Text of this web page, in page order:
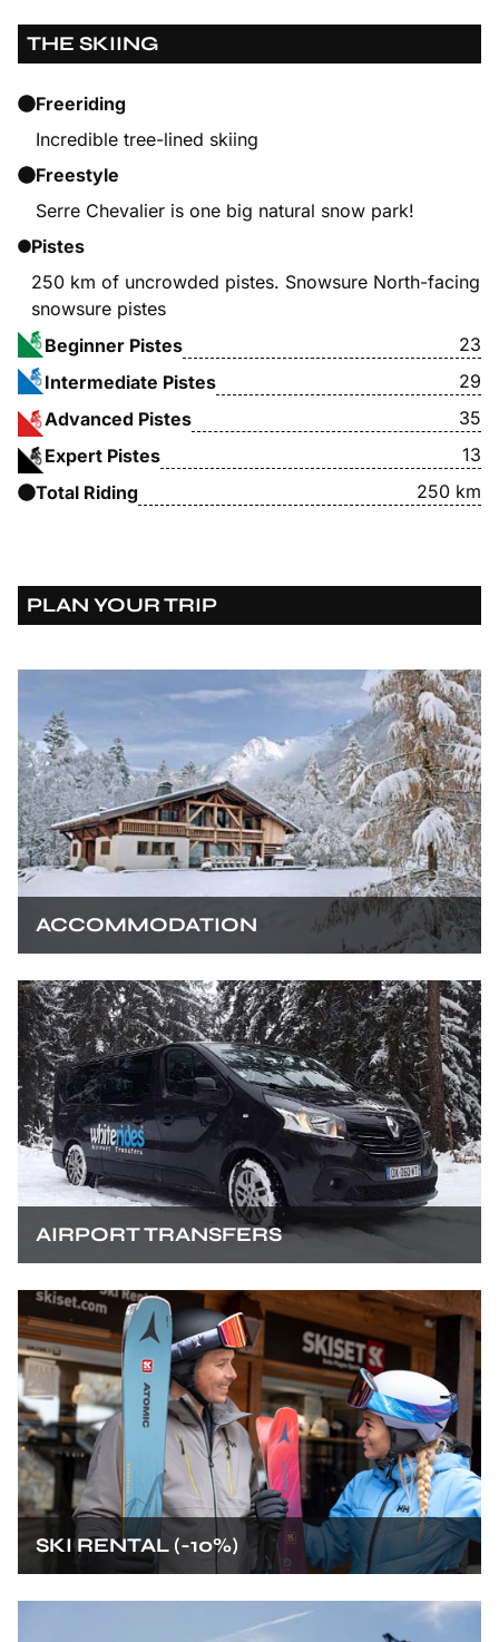
THE SKIING
Freeriding
Incredible tree-lined skiing
Freestyle
Serre Chevalier is one big natural snow park!
Pistes
250 km of uncrowded pistes. Snowsure North-facing
snowsure pistes
Beginner Pistes
23
Intermediate Pistes
29
Advanced Pistes
35
Expert Pistes
13
Total Riding
250 km
PLAN YOUR TRIP
ACCOMMODATION
AIRPORT TRANSFERS
SKI RENTAL (-10%)